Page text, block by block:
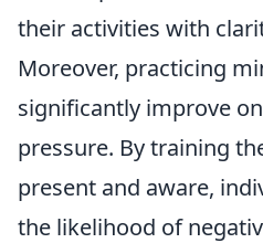
their activities with
Moreover, practicing
significantly improve
pressure. By training
present and aware,
the likelihood of